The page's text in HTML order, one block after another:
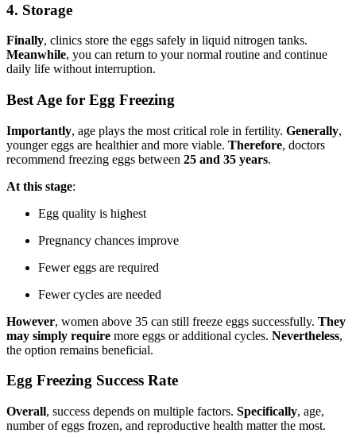
4. Storage
Finally, clinics store the eggs safely in liquid nitrogen tanks.
Meanwhile, you can return to your normal routine and continue
daily life without interruption.
Best Age for Egg Freezing
Importantly, age plays the most critical role in fertility. Generally,
younger eggs are healthier and more viable. Therefore, doctors
recommend freezing eggs between 25 and 35 years.
At this stage:
Egg quality is highest
Pregnancy chances improve
Fewer eggs are required
Fewer cycles are needed
However, women above 35 can still freeze eggs successfully. They
may simply require more eggs or additional cycles. Nevertheless,
the option remains beneficial.
Egg Freezing Success Rate
Overall, success depends on multiple factors. Specifically, age,
number of eggs frozen, and reproductive health matter the most.